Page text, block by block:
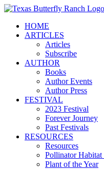
Skip
contentHOME
ARTICLES
Articles
Subscribe
AUTHOR
Books
Author Events
Author Press
FESTIVAL
2023 Festival
Forever Journey
Past Festivals
RESOURCES
Resources
Pollinator
Plant of the Year